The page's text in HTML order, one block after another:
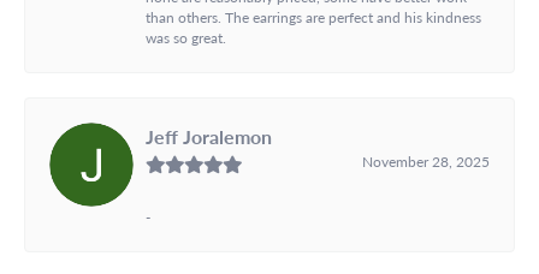
than others. The earrings are perfect and his kindness
was so great.
Jeff Joralemon
November 28, 2025
-